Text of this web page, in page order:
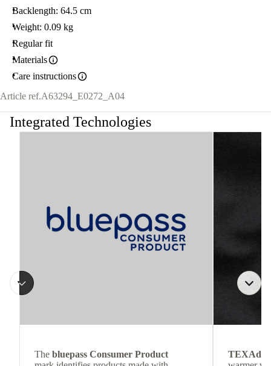
Backlength: 64.5 cm
Weight: 0.09 kg
Regular fit
Materials
Care instructions
Article ref.A63294_E0272_A04
Integrated Technologies
The bluepass Consumer Product
TEXAdri